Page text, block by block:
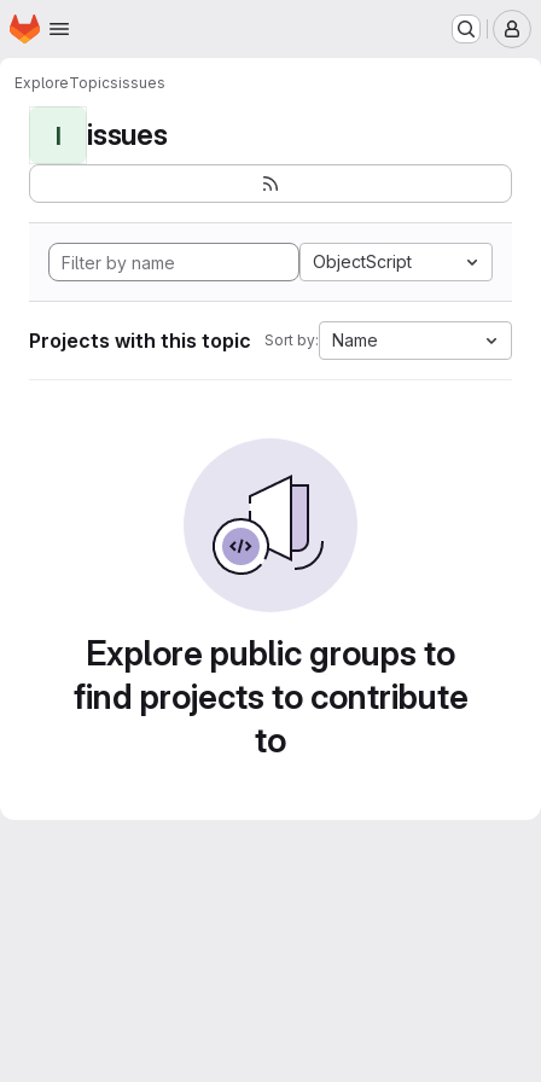
Skip to main content
Homepage
ExploreTopicsissues
I issues
ObjectScript
Projects with this topic Sort by: Name
Explore public groups to
find projects to contribute
to